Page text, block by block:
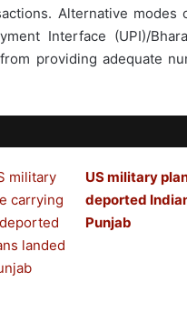
Alternative modes
Interface (UPI)/
providing adequate
US military
deported
Punjab